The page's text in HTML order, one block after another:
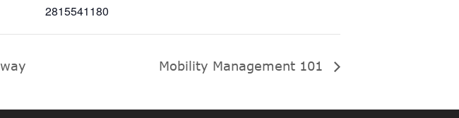
2815541180
Mobility Management 101